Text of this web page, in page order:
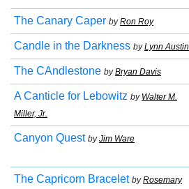
The Canary Caper byRon Roy
Candle in the Darkness byLynn Austin
The CAndlestone byBryan Davis
A Canticle for Lebowitz by Walter M.
Miller, Jr.
Canyon Quest byJim Ware
The Capricorn Bracelet byRosemary